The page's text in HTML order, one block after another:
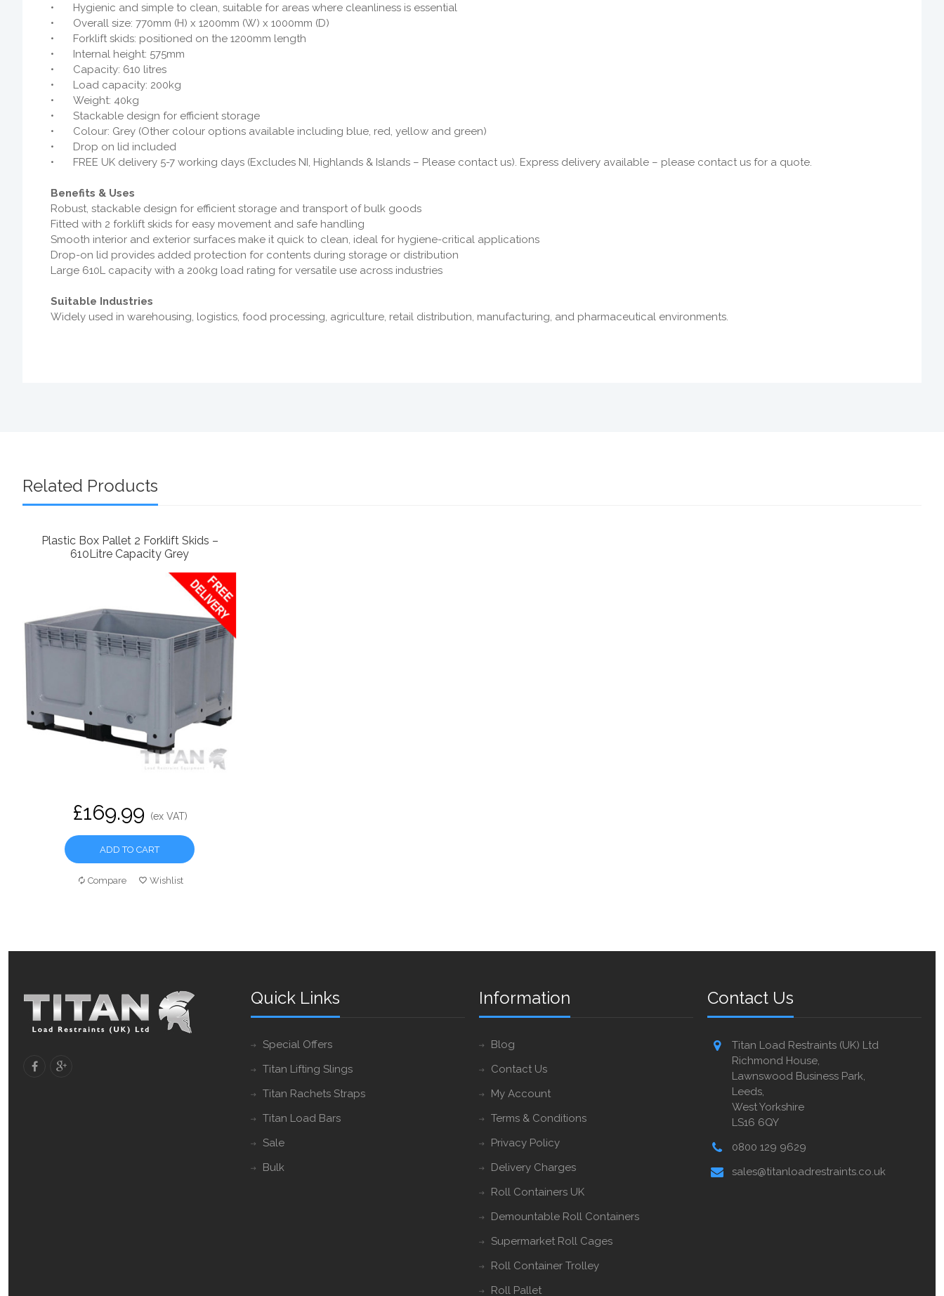
•
Hygienic and simple to clean, suitable for areas where cleanliness is essential
•
Overall size: 770mm (H) x 1200mm (W) x 1000mm (D)
•
Forklift skids: positioned on the 1200mm length
•
Internal height: 575mm
•
Capacity: 610 litres
•
Load capacity: 200kg
•
Weight: 40kg
•
Stackable design for efficient storage
•
Colour: Grey (Other colour options available including blue, red, yellow and green)
•
Drop on lid included
•
FREE UK delivery 5-7 working days (Excludes NI, Highlands & Islands – Please contact us). Express delivery available – please contact us for a quote.
Benefits & Uses
Robust, stackable design for efficient storage and transport of bulk goods
Fitted with 2 forklift skids for easy movement and safe handling
Smooth interior and exterior surfaces make it quick to clean, ideal for hygiene-critical applications
Drop-on lid provides added protection for contents during storage or distribution
Large 610L capacity with a 200kg load rating for versatile use across industries
Suitable Industries
Widely used in warehousing, logistics, food processing, agriculture, retail distribution, manufacturing, and pharmaceutical environments.
Related Products
Plastic Box Pallet 2 Forklift Skids –
610Litre Capacity Grey
£169.99 (ex VAT)
ADD TO CART
Compare Wishlist
Quick Links
Special Offers
Titan Lifting Slings
Titan Rachets Straps
Titan Load Bars
Sale
Bulk
Information
Blog
Contact Us
My Account
Terms & Conditions
Privacy Policy
Delivery Charges
Roll Containers UK
Demountable Roll Containers
Supermarket Roll Cages
Roll Container Trolley
Roll Pallet
Contact Us
Titan Load Restraints (UK) Ltd
Richmond House,
Lawnswood Business Park,
Leeds,
West Yorkshire
LS16 6QY
0800 129 9629
sales@titanloadrestraints.co.uk